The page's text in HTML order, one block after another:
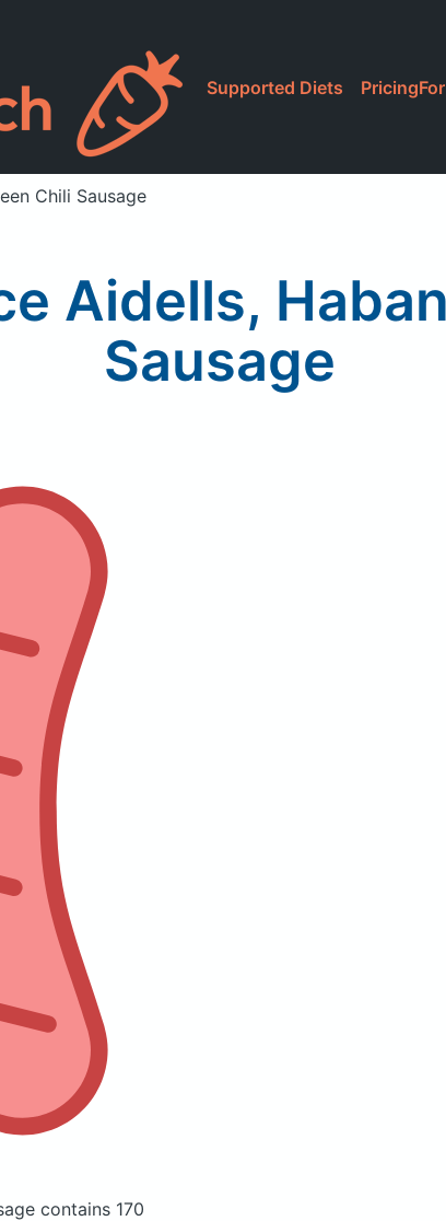
Supported Diets Pricing
Chili Sausage
Aidells,
Sausage
contains 170